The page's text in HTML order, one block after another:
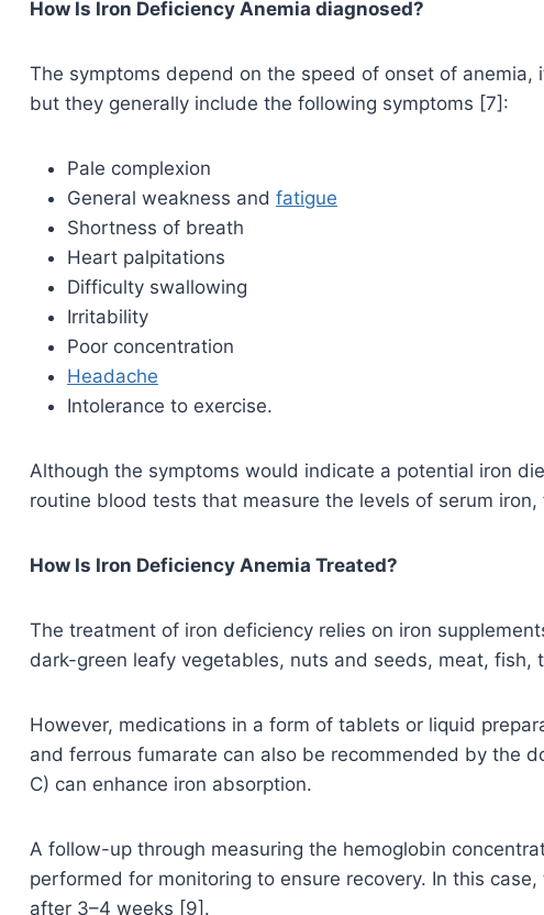
How Is Iron Deficiency Anemia diagnosed?
The symptoms depend on the speed of onset of
but they generally include the following symptoms [7]:
Pale complexion
General weakness and fatigue
Shortness of breath
Heart palpitations
Difficulty swallowing
Irritability
Poor concentration
Headache
Intolerance to exercise.
Although the symptoms would indicate a potential iron
routine blood tests that measure the levels of serum
How Is Iron Deficiency Anemia Treated?
The treatment of iron deficiency relies on iron
dark-green leafy vegetables, nuts and seeds, meat,
However, medications in a form of tablets or liquid
and ferrous fumarate can also be recommended by the
C) can enhance iron absorption.
A follow-up through measuring the hemoglobin
performed for monitoring to ensure recovery. In this
after 3–4 weeks [9].